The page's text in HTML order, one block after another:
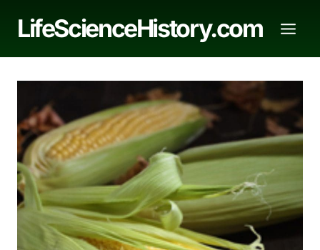
LifeScienceHistory.com